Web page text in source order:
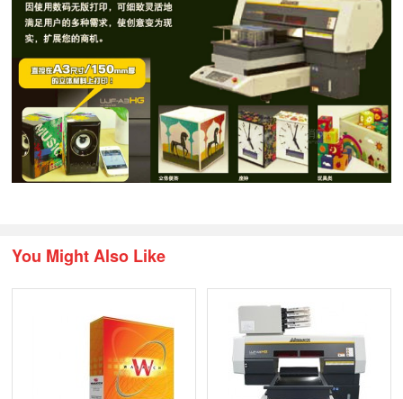
You Might Also Like